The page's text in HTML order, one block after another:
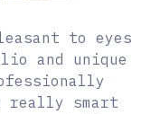
to eyes
and unique
really smart